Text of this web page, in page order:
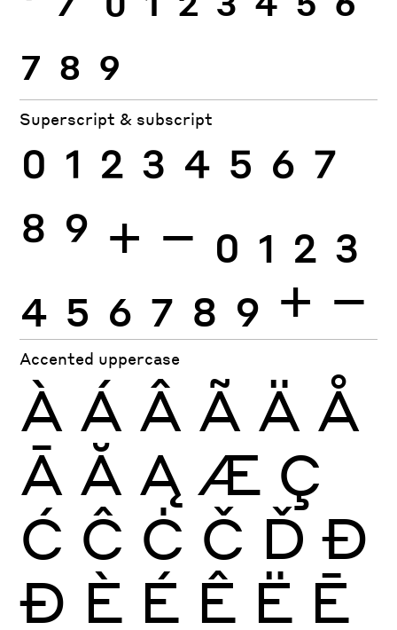
7 8 9
Superscript & subscript
0 1 2 3 4 5 6 7
8 9 + − 0 1 2 3
4 5 6 7 8 9 + −
Accented uppercase
À Á Â Ã Ä Å
Ā Ă Ą Æ Ç
Ć Ĉ Ċ Č Ď Đ
Ð È É Ê Ë Ē